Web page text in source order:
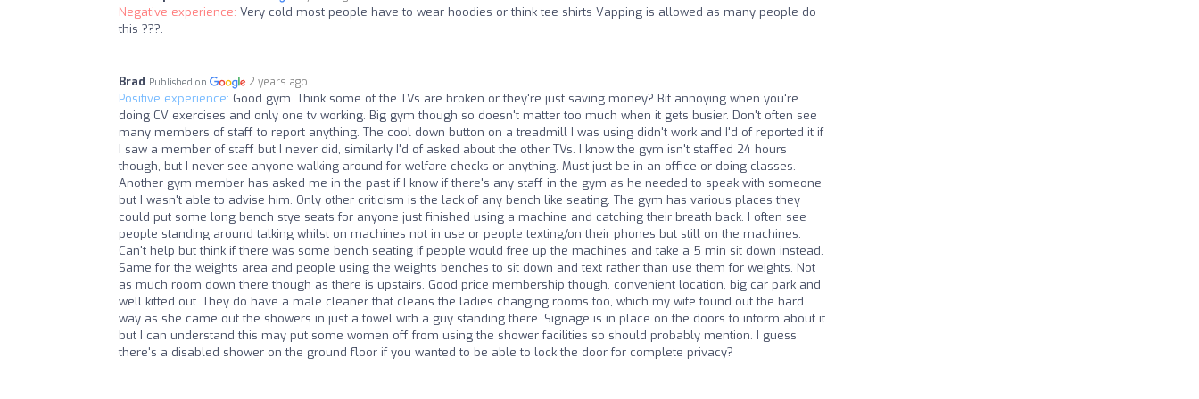
Negative experience: Very cold most people have to wear hoodies or think tee shirts Vapping is allowed as many people do
this ???.
Brad Published on 2 years ago
Positive experience: Good gym. Think some of the TVs are broken or they're just saving money? Bit annoying when you're
doing CV exercises and only one tv working. Big gym though so doesn't matter too much when it gets busier. Don't often see
many members of staff to report anything. The cool down button on a treadmill I was using didn't work and I'd of reported it if
I saw a member of staff but I never did, similarly I'd of asked about the other TVs. I know the gym isn't staffed 24 hours
though, but I never see anyone walking around for welfare checks or anything. Must just be in an office or doing classes.
Another gym member has asked me in the past if I know if there's any staff in the gym as he needed to speak with someone
but I wasn't able to advise him. Only other criticism is the lack of any bench like seating. The gym has various places they
could put some long bench stye seats for anyone just finished using a machine and catching their breath back. I often see
people standing around talking whilst on machines not in use or people texting/on their phones but still on the machines.
Can't help but think if there was some bench seating if people would free up the machines and take a 5 min sit down instead.
Same for the weights area and people using the weights benches to sit down and text rather than use them for weights. Not
as much room down there though as there is upstairs. Good price membership though, convenient location, big car park and
well kitted out. They do have a male cleaner that cleans the ladies changing rooms too, which my wife found out the hard
way as she came out the showers in just a towel with a guy standing there. Signage is in place on the doors to inform about it
but I can understand this may put some women off from using the shower facilities so should probably mention. I guess
there's a disabled shower on the ground floor if you wanted to be able to lock the door for complete privacy?